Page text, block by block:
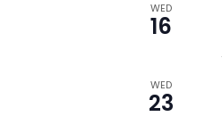
WED
16
WED
23